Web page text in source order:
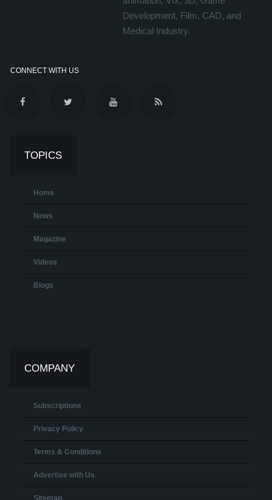
Development, Film, CAD, and
Medical Industry.
CONNECT WITH US
TOPICS
Home
News
Magazine
Videos
Blogs
COMPANY
Subscriptions
Privacy Policy
Terms & Conditions
Advertise with Us
Sitemap